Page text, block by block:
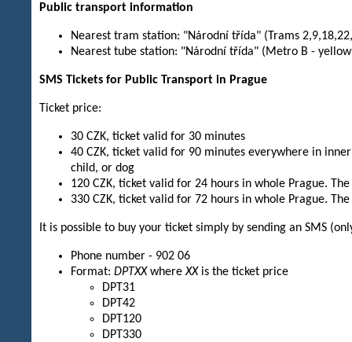
Public transport information
Nearest tram station: "Národní třída" (Trams
Nearest tube station: "Národní třída" (Metro B -
SMS Tickets for Public Transport in Prague
Ticket price:
30 CZK, ticket valid for 30 minutes
40 CZK, ticket valid for 90 minutes everywhere in
child, or dog
120 CZK, ticket valid for 24 hours in whole Prague.
330 CZK, ticket valid for 72 hours in whole Prague.
It is possible to buy your ticket simply by sending an SMS
Phone number - 902 06
Format: DPTXX whereXX is the ticket price
DPT31
DPT42
DPT120
DPT330